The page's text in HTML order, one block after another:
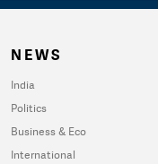
NEWS
India
Politics
Business & Eco
International